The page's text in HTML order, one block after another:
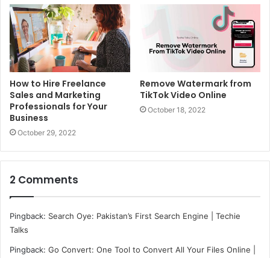
How to Hire Freelance
Sales and Marketing
Professionals for Your
Business
October 29, 2022
Remove Watermark from
TikTok Video Online
October 18, 2022
2 Comments
Pingback: Search Oye: Pakistan’s First Search Engine | Techie
Talks
Pingback: Go Convert: One Tool to Convert All Your Files Online |